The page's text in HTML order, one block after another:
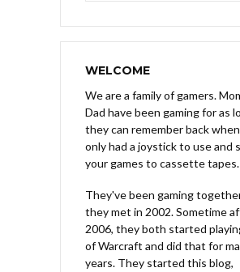
WELCOME
We are a family of gamers.
Dad have been gaming for as
they can remember back
only had a joystick to use and
your games to cassette tapes.
They've been gaming
they met in 2002. Sometime
2006, they both started
of Warcraft and did that for
years. They started this blog,